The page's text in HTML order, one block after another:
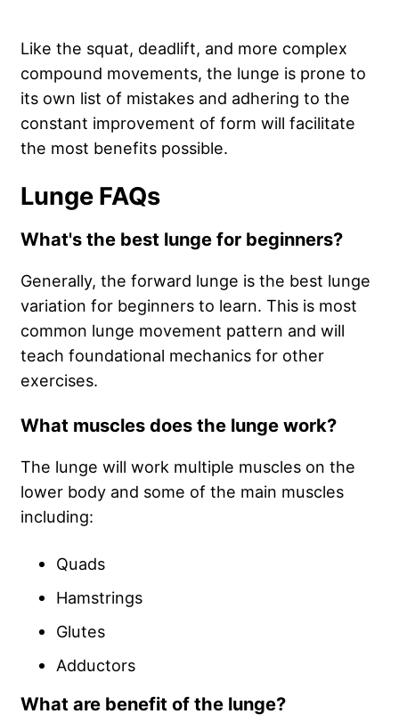
Like the squat, deadlift, and more complex
compound movements, the lunge is prone to
its own list of mistakes and adhering to the
constant improvement of form will facilitate
the most benefits possible.
Lunge FAQs
What's the best lunge for beginners?
Generally, the forward lunge is the best lunge
variation for beginners to learn. This is most
common lunge movement pattern and will
teach foundational mechanics for other
exercises.
What muscles does the lunge work?
The lunge will work multiple muscles on the
lower body and some of the main muscles
including:
Quads
Hamstrings
Glutes
Adductors
What are benefit of the lunge?